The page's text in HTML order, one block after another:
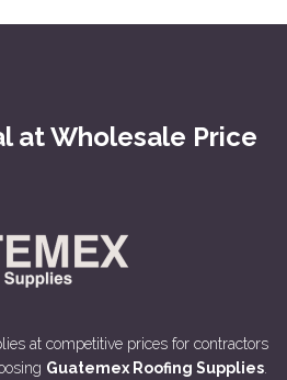
at Wholesale Price
at competitive prices for contractors
Guatemex Roofing Supplies.